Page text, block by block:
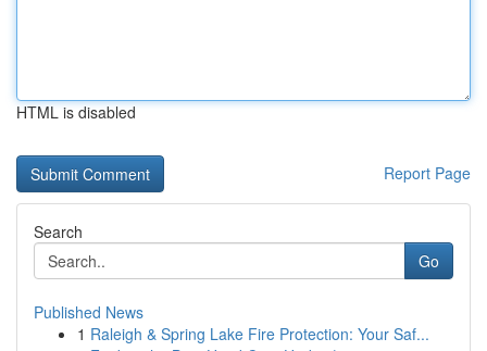
HTML is disabled
Report Page
Search
Go
Published News
1 Raleigh & Spring Lake Fire Protection: Your Saf...